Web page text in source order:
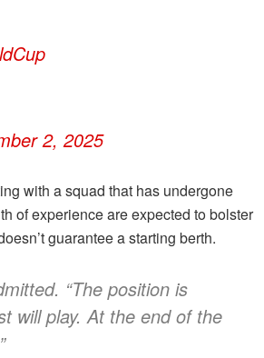
2, 2025
with a squad that has undergone
of experience are expected to bolster
guarantee a starting berth.
“The position is
will play. At the end of the